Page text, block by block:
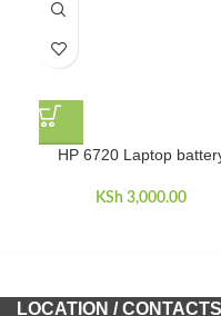
HP 6720 Laptop
KSh 3,000.00
LOCATION / CONTACTS